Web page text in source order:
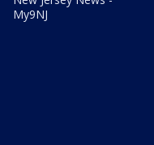
My9NJ